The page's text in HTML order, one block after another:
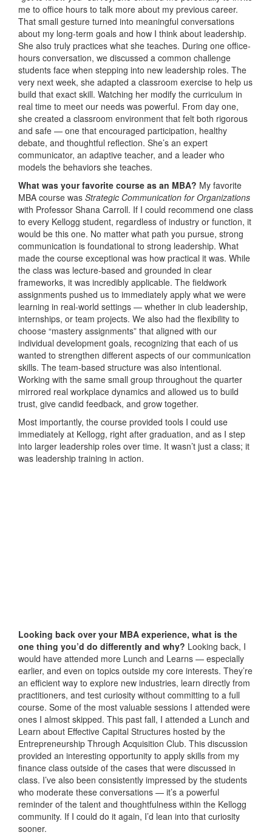
me to office hours to talk more about my previous career.
That small gesture turned into meaningful conversations
about my long-term goals and how I think about leadership.
She also truly practices what she teaches. During one office-
hours conversation, we discussed a common challenge
students face when stepping into new leadership roles. The
very next week, she adapted a classroom exercise to help us
build that exact skill. Watching her modify the curriculum in
real time to meet our needs was powerful. From day one,
she created a classroom environment that felt both rigorous
and safe — one that encouraged participation, healthy
debate, and thoughtful reflection. She’s an expert
communicator, an adaptive teacher, and a leader who
models the behaviors she teaches.
What was your favorite course as an MBA? My favorite
MBA course was Strategic Communication for Organizations
with Professor Shana Carroll. If I could recommend one class
to every Kellogg student, regardless of industry or function, it
would be this one. No matter what path you pursue, strong
communication is foundational to strong leadership. What
made the course exceptional was how practical it was. While
the class was lecture-based and grounded in clear
frameworks, it was incredibly applicable. The fieldwork
assignments pushed us to immediately apply what we were
learning in real-world settings — whether in club leadership,
internships, or team projects. We also had the flexibility to
choose “mastery assignments” that aligned with our
individual development goals, recognizing that each of us
wanted to strengthen different aspects of our communication
skills. The team-based structure was also intentional.
Working with the same small group throughout the quarter
mirrored real workplace dynamics and allowed us to build
trust, give candid feedback, and grow together.
Most importantly, the course provided tools I could use
immediately at Kellogg, right after graduation, and as I step
into larger leadership roles over time. It wasn’t just a class; it
was leadership training in action.
Looking back over your MBA experience, what is the
one thing you’d do differently and why? Looking back, I
would have attended more Lunch and Learns — especially
earlier, and even on topics outside my core interests. They’re
an efficient way to explore new industries, learn directly from
practitioners, and test curiosity without committing to a full
course. Some of the most valuable sessions I attended were
ones I almost skipped. This past fall, I attended a Lunch and
Learn about Effective Capital Structures hosted by the
Entrepreneurship Through Acquisition Club. This discussion
provided an interesting opportunity to apply skills from my
finance class outside of the cases that were discussed in
class. I’ve also been consistently impressed by the students
who moderate these conversations — it’s a powerful
reminder of the talent and thoughtfulness within the Kellogg
community. If I could do it again, I’d lean into that curiosity
sooner.